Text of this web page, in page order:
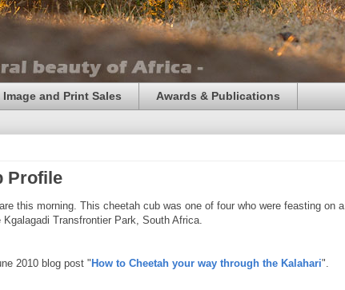
Image and Print Sales Awards & Publications
Profile
this morning. This cheetah cub was one of four who were feasting on a
Transfrontier Park, South Africa.
2010 blog post " How to Cheetah your way through the Kalahari".